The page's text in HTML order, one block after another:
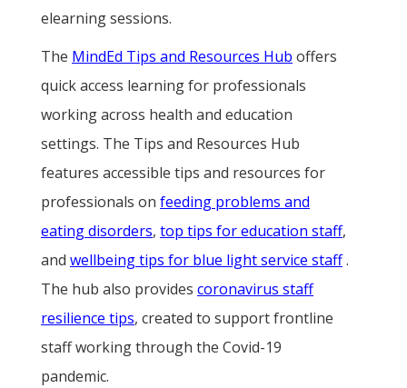
elearning sessions.
The MindEd Tips and Resources Hub offers
quick access learning for professionals
working across health and education
settings. The Tips and Resources Hub
features accessible tips and resources for
professionals on feeding problems and
eating disorders, top tips for education staff,
and wellbeing tips for blue light service staff.
The hub also provides coronavirus staff
resilience tips, created to support frontline
staff working through the Covid-19
pandemic.